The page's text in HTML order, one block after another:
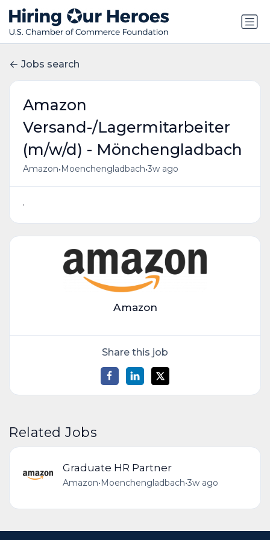
Jobs search
Amazon
Versand-/Lagermitarbeiter
(m/w/d) - Mönchengladbach
Amazon• Moenchengladbach•3w ago
.
Amazon
Share this job
Related Jobs
Graduate HR Partner
Amazon•Moenchengladbach•3w ago